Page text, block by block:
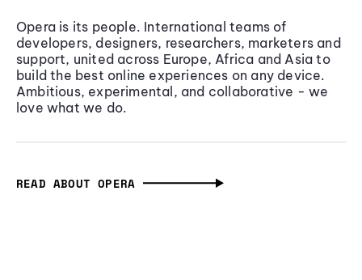
Opera is its people. International teams of
developers, designers, researchers, marketers and
support, united across Europe, Africa and Asia to
build the best online experiences on any device.
Ambitious, experimental, and collaborative - we
love what we do.
READ ABOUT OPERA